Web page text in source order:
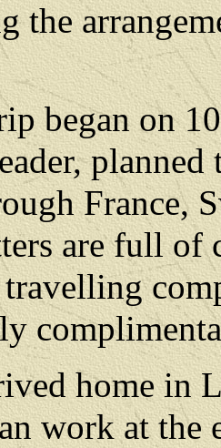
the
began on
France,
are full
home in
work at